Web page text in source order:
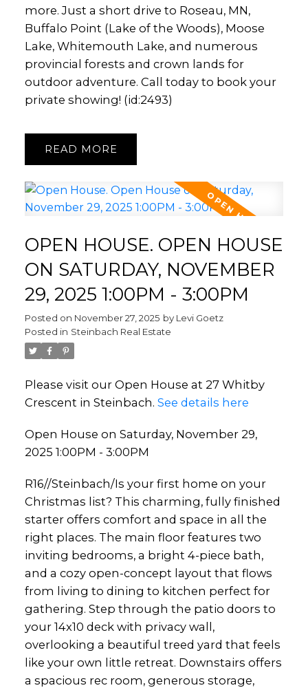
more. Just a short drive to Roseau, MN,
Buffalo Point (Lake of the Woods), Moose
Lake, Whitemouth Lake, and numerous
provincial forests and crown lands for
outdoor adventure. Call today to book your
private showing! (id:2493)
READ
OPEN HOUSE. OPEN HOUSE
ON SATURDAY, NOVEMBER
29, 2025 1:00PM - 3:00PM
Posted on November 27, 2025 by Levi Goetz
Posted in Steinbach Real Estate
Please visit our Open House at 27 Whitby
Crescent in Steinbach. See details here
Open House on Saturday, November 29,
2025 1:00PM - 3:00PM
R16//Steinbach/Is your first home on your
Christmas list? This charming, fully finished
starter offers comfort and space in all the
right places. The main floor features two
inviting bedrooms, a bright 4-piece bath,
and a cozy open-concept layout that flows
from living to dining to kitchen perfect for
gathering. Step through the patio doors to
your 14x10 deck with privacy wall,
overlooking a beautiful treed yard that feels
like your own little retreat. Downstairs offers
a spacious rec room, generous storage,